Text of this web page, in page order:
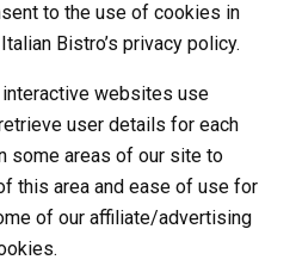
to the use of cookies in
Bistro’s privacy policy.
websites use
user details for each
some areas of our site to
this area and ease of use for
of our affiliate/advertising